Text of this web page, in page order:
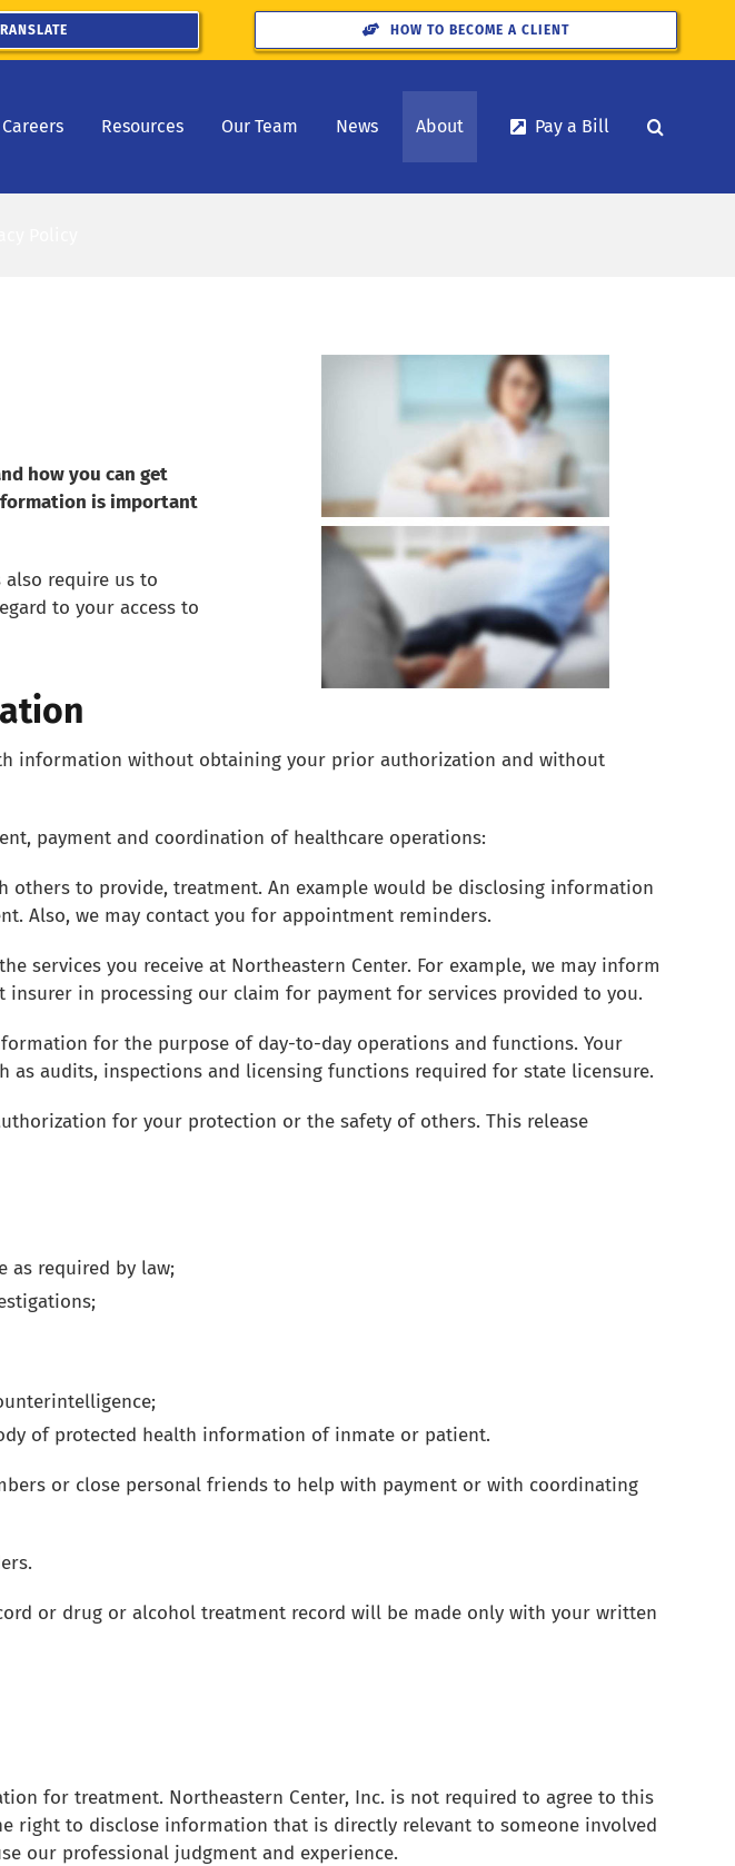
HOW TO BECOME A CLIENT
Careers Resources Our Team News About Pay a Bill
how you can get
is important
require us to
to your access to
information without obtaining your prior authorization and without
payment and coordination of healthcare operations:
to provide, treatment. An example would be disclosing information
Also, we may contact you for appointment reminders.
services you receive at Northeastern Center. For example, we may inform
in processing our claim for payment for services provided to you.
for the purpose of day-to-day operations and functions. Your
audits, inspections and licensing functions required for state licensure.
for your protection or the safety of others. This release
as required by law;
of protected health information of inmate or patient.
or close personal friends to help with payment or with coordinating
or drug or alcohol treatment record will be made only with your written
for treatment. Northeastern Center, Inc. is not required to agree to this
right to disclose information that is directly relevant to someone involved
our professional judgment and experience.